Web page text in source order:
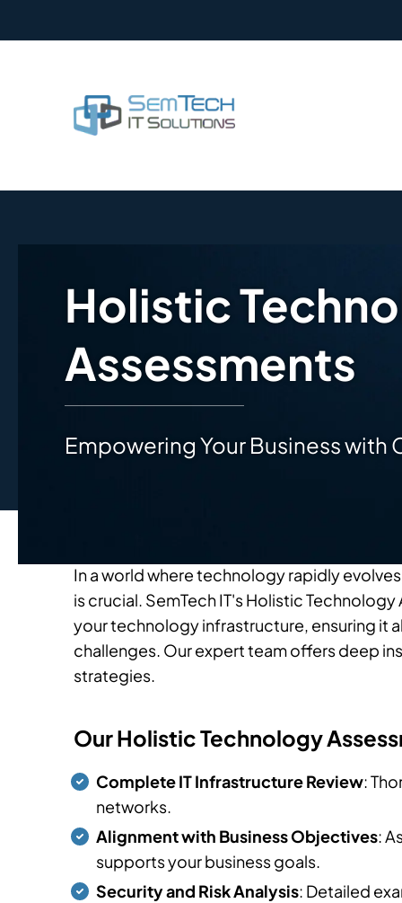
Holistic
Assessments
Empowering Your Business with
In a world where technology rapidly
is crucial. SemTech IT's Holistic
your technology infrastructure, ensuring it
challenges. Our expert team offers deep
strategies.
Our Holistic Technology
Complete IT Infrastructure Review:
networks.
Alignment with Business Objectives:
supports your business goals.
Security and Risk Analysis: Detailed